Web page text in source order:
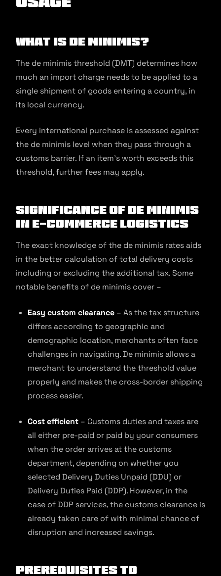
What is De minimis?
The de minimis threshold (DMT) determines how
much an import charge needs to be applied to a
single shipment of goods entering a country, in
its local currency.
Every international purchase is assessed against
the de minimis level when they pass through a
customs barrier. If an item’s worth exceeds this
threshold, further fees may apply.
Significance of De minimis
in E-commerce Logistics
The exact knowledge of the de minimis rates aids
in the better calculation of total delivery costs
including or excluding the additional tax. Some
notable benefits of de minimis cover –
Easy custom clearance – As the tax structure
differs according to geographic and
demographic location, merchants often face
challenges in navigating. De minimis allows a
merchant to understand the threshold value
properly and makes the cross-border shipping
process easier.
Cost efficient – Customs duties and taxes are
all either pre-paid or paid by your consumers
when the order arrives at the customs
department, depending on whether you
selected Delivery Duties Unpaid (DDU) or
Delivery Duties Paid (DDP). However, in the
case of DDP services, the customs clearance is
already taken care of with minimal chance of
disruption and increased savings.
Prerequisites to